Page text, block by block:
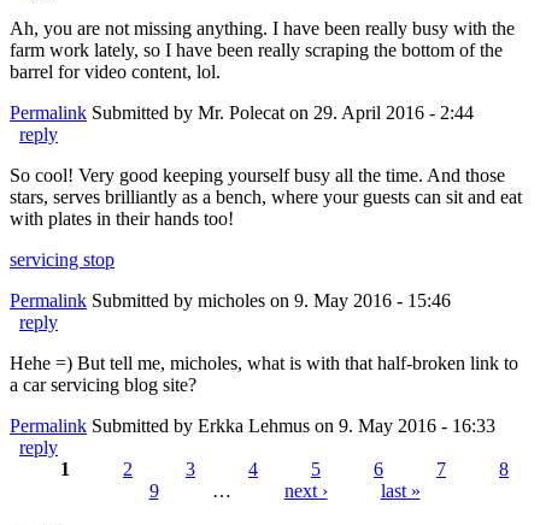
Ah, you are not missing anything. I have been really busy with the
farm work lately, so I have been really scraping the bottom of the
barrel for video content, lol.
Permalink Submitted by Mr. Polecaton 29. April 2016 - 2:44
reply
So cool! Very good keeping yourself busy all the time. And those
stars, serves brilliantly as a bench, where your guests can sit and eat
with plates in their hands too!
servicing stop
Permalink Submitted by micholes on 9. May 2016 - 15:46
reply
Hehe =) But tell me, micholes, what is with that half-broken link to
a car servicing blog site?
Permalink Submitted by Erkka Lehmus on 9. May 2016 - 16:33
reply
1 2 3 4 5 6 7
8
9
… next › last »